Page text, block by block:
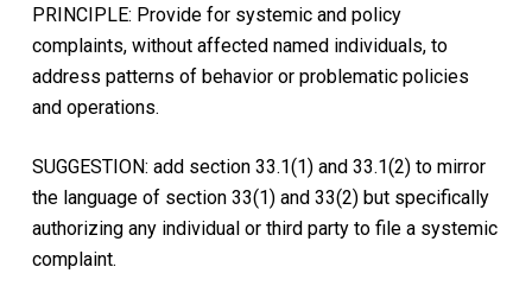
PRINCIPLE: Provide for systemic and policy
complaints, without affected named individuals, to
address patterns of behavior or problematic policies
and operations.
SUGGESTION: add section 33.1(1) and 33.1(2) to mirror
the language of section 33(1) and 33(2) but specifically
authorizing any individual or third party to file a systemic
complaint.